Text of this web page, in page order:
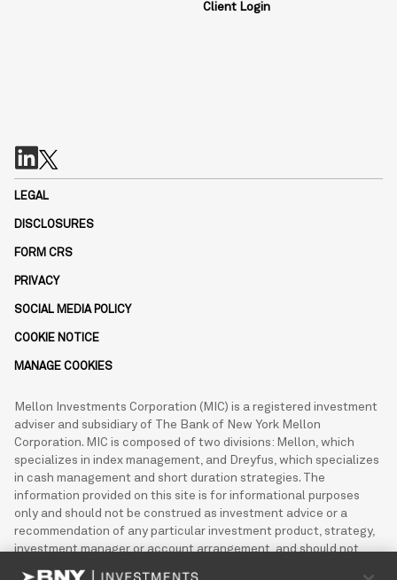
Client Login
LEGAL
DISCLOSURES
FORM CRS
PRIVACY
SOCIAL MEDIA POLICY
COOKIE NOTICE
MANAGE COOKIES
Mellon Investments Corporation (MIC) is a registered investment
adviser and subsidiary of The Bank of New York Mellon
Corporation. MIC is composed of two divisions: Mellon, which
specializes in index management, and Dreyfus, which specializes
in cash management and short duration strategies. The
information provided on this site is for informational purposes
only and should not be construed as investment advice or a
recommendation of any particular investment product, strategy,
investment manager or account arrangement, and should not
serve as a primary basis for investment decisions. This